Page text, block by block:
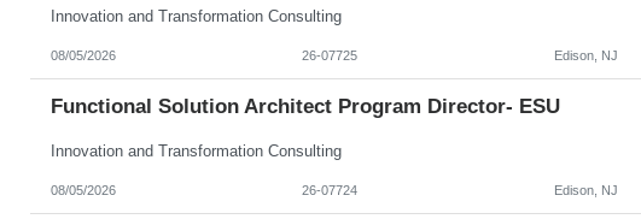
Innovation and Transformation Consulting
08/05/2026 26-07725 Edison, NJ
Functional Solution Architect Program Director- ESU
Innovation and Transformation Consulting
08/05/2026 26-07724 Edison, NJ